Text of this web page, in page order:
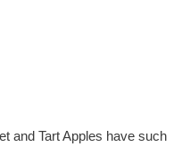
and Tart Apples have such